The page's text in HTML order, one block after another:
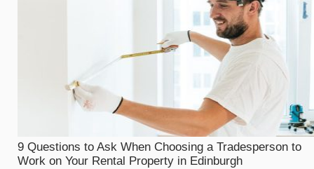
9 Questions to Ask When Choosing a Tradesperson to
Work on Your Rental Property in Edinburgh